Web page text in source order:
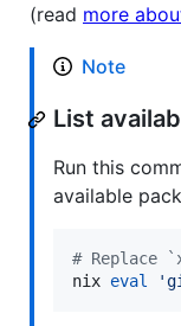
(read more
Note
List
Run this
available
# Replace
nix eval '